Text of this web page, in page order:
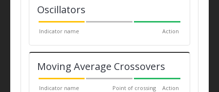
Oscillators
Indicator name Action
Moving Average Crossovers
Indicator name Point of crossing Action